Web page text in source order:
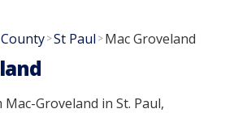
>St Paul >Mac Groveland
Groveland in St. Paul,